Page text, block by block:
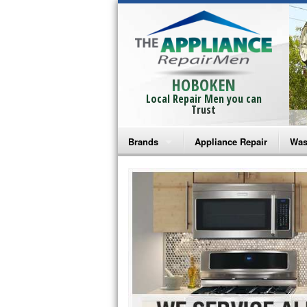
HOBOKEN
Local Repair Men you can
Trust
Brands
Bosch Repair
Frigidaire Repair
GE Monogram Repair
GE Repair
Haier Repair
Appliance Repair